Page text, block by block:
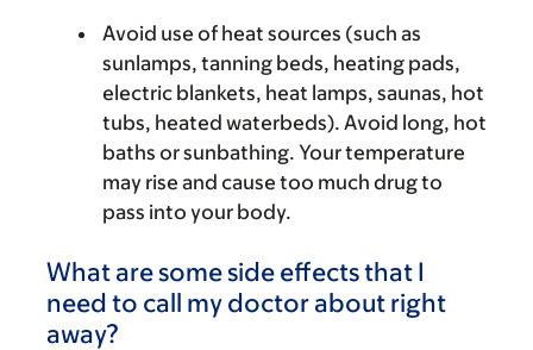
Avoid use of heat sources (such as
sunlamps, tanning beds, heating pads,
electric blankets, heat lamps, saunas, hot
tubs, heated waterbeds). Avoid long, hot
baths or sunbathing. Your temperature
may rise and cause too much drug to
pass into your body.
What are some side effects that I
need to call my doctor about right
away?